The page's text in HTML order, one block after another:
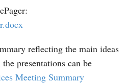
reflecting the main ideas
presentations can be
Meeting Summary